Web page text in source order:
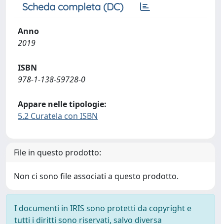
Scheda completa (DC)
Anno
2019
ISBN
978-1-138-59728-0
Appare nelle tipologie:
5.2 Curatela con ISBN
File in questo prodotto:
Non ci sono file associati a questo prodotto.
I documenti in IRIS sono protetti da copyright e
tutti i diritti sono riservati, salvo diversa